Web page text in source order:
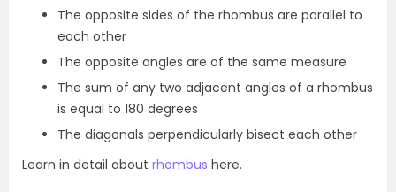
The opposite sides of the rhombus are parallel to
each other
The opposite angles are of the same measure
The sum of any two adjacent angles of a rhombus
is equal to 180 degrees
The diagonals perpendicularly bisect each other
Learn in detail about rhombus here.